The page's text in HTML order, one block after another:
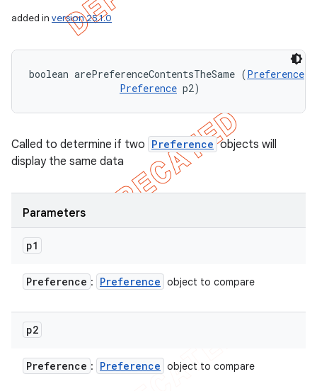
added in version 25.1.0
boolean arePreferenceContentsTheSame (Preference
Preference p2)
Called to determine if two Preference objects will
display the same data
Parameters
p1
Preference : Preference object to compare
p2
Preference : Preference object to compare